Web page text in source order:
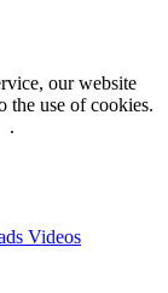
our website
the use of cookies.
.
Videos